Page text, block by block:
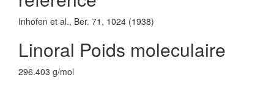
Inhofen et al., Ber. 71, 1024 (1938)
Linoral Poids moleculaire
296.403 g/mol